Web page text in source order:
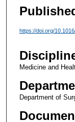
https://doi.org/
Medicine and
Department of